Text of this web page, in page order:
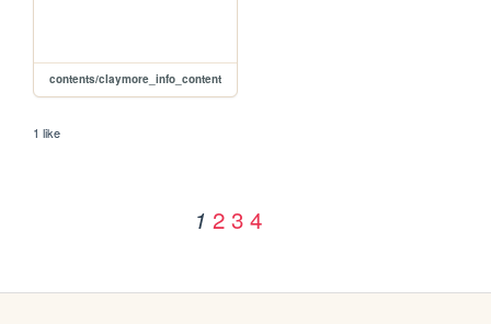
contents/claymore_info_content
1 like
1 2 3 4